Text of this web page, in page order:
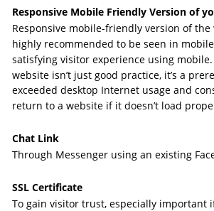
Responsive Mobile Friendly Version of
Responsive mobile-friendly version of
highly recommended to be seen in
satisfying visitor experience using
website isn’t just good practice, it’s a
exceeded desktop Internet usage and
return to a website if it doesn’t load
Chat Link
Through Messenger using an existing
SSL Certificate
To gain visitor trust, especially important